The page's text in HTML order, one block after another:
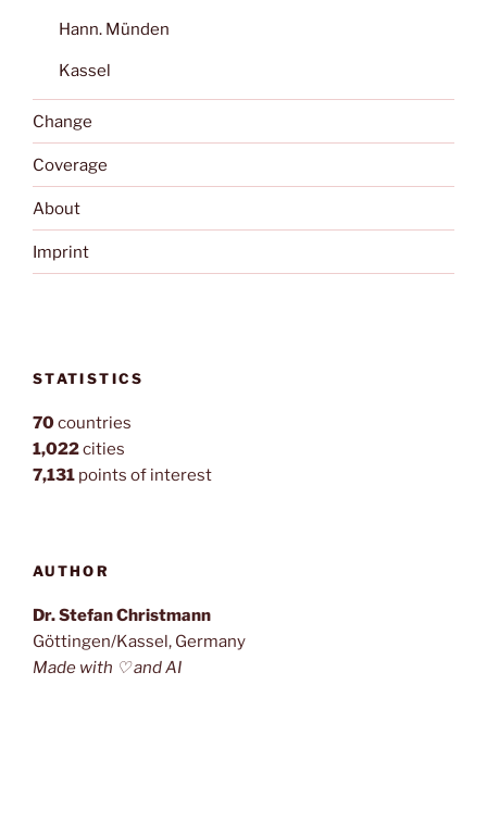
Hann. Münden
Kassel
Change
Coverage
About
Imprint
STATISTICS
70countries
1,022cities
7,131 points of interest
AUTHOR
Dr. Stefan Christmann
Göttingen/Kassel, Germany
Made with ♡ and AI